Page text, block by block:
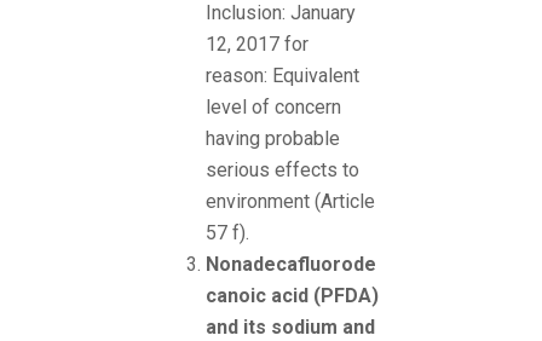
Inclusion: January
12, 2017 for
reason: Equivalent
level of concern
having probable
serious effects to
environment (Article
57 f).
Nonadecafluorode
canoic acid (PFDA)
and its sodium and